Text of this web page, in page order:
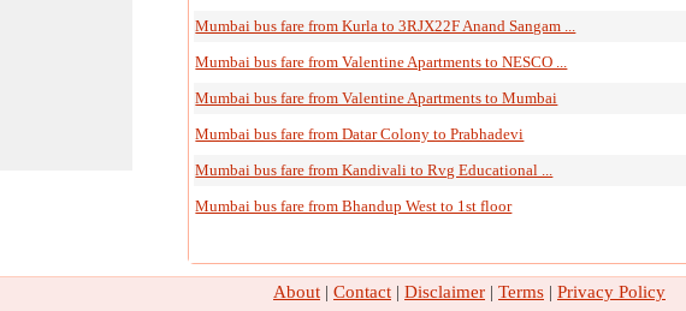
Mumbai bus fare from Kurla to 3RJX22F Anand Sangam ...
Mumbai bus fare from Valentine Apartments to NESCO ...
Mumbai bus fare from Valentine Apartments to Mumbai
Mumbai bus fare from Datar Colony to Prabhadevi
Mumbai bus fare from Kandivali to Rvg Educational ...
Mumbai bus fare from Bhandup West to 1st floor
About | Contact | Disclaimer | Terms | Privacy Policy